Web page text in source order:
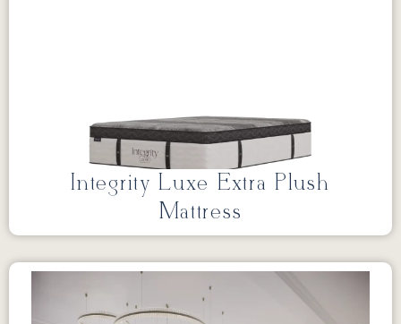
Integrity Luxe Extra Plush
Mattress